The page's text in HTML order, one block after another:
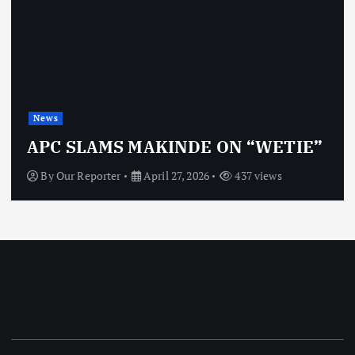
News
APC SLAMS MAKINDE ON “WETIE”
ByOur Reporter April 27, 2026 437 views